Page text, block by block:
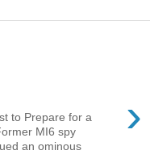
›
to Prepare for a
MI6 spy
an ominous